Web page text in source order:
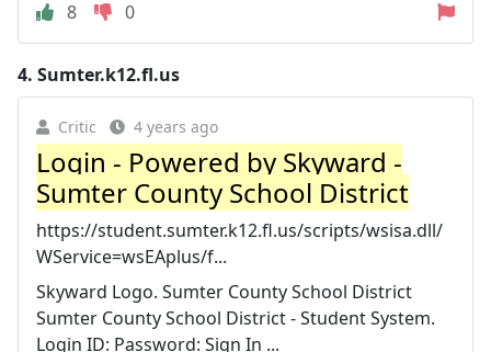
8
0
4. Sumter.k12.fl.us
Critic 4 years ago
Login - Powered by Skyward -
Sumter County School District
https://student.sumter.k12.fl.us/scripts/wsisa.dll/
WService=wsEAplus/f...
Skyward Logo. Sumter County School District
Sumter County School District - Student System.
Login ID: Password: Sign In ...